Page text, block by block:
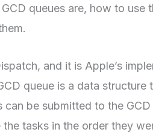
queues are, how to use
and it is Apple’s
queue is a data
be submitted to the
tasks in the order they